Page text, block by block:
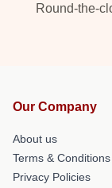
Round-the-
Our Company
About us
Terms & Conditions
Privacy Policies